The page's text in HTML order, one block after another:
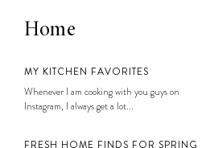
Home
MY KITCHEN FAVORITES
Whenever I am cooking with you guys on
Instagram, I always get a lot...
FRESH HOME FINDS FOR SPRING